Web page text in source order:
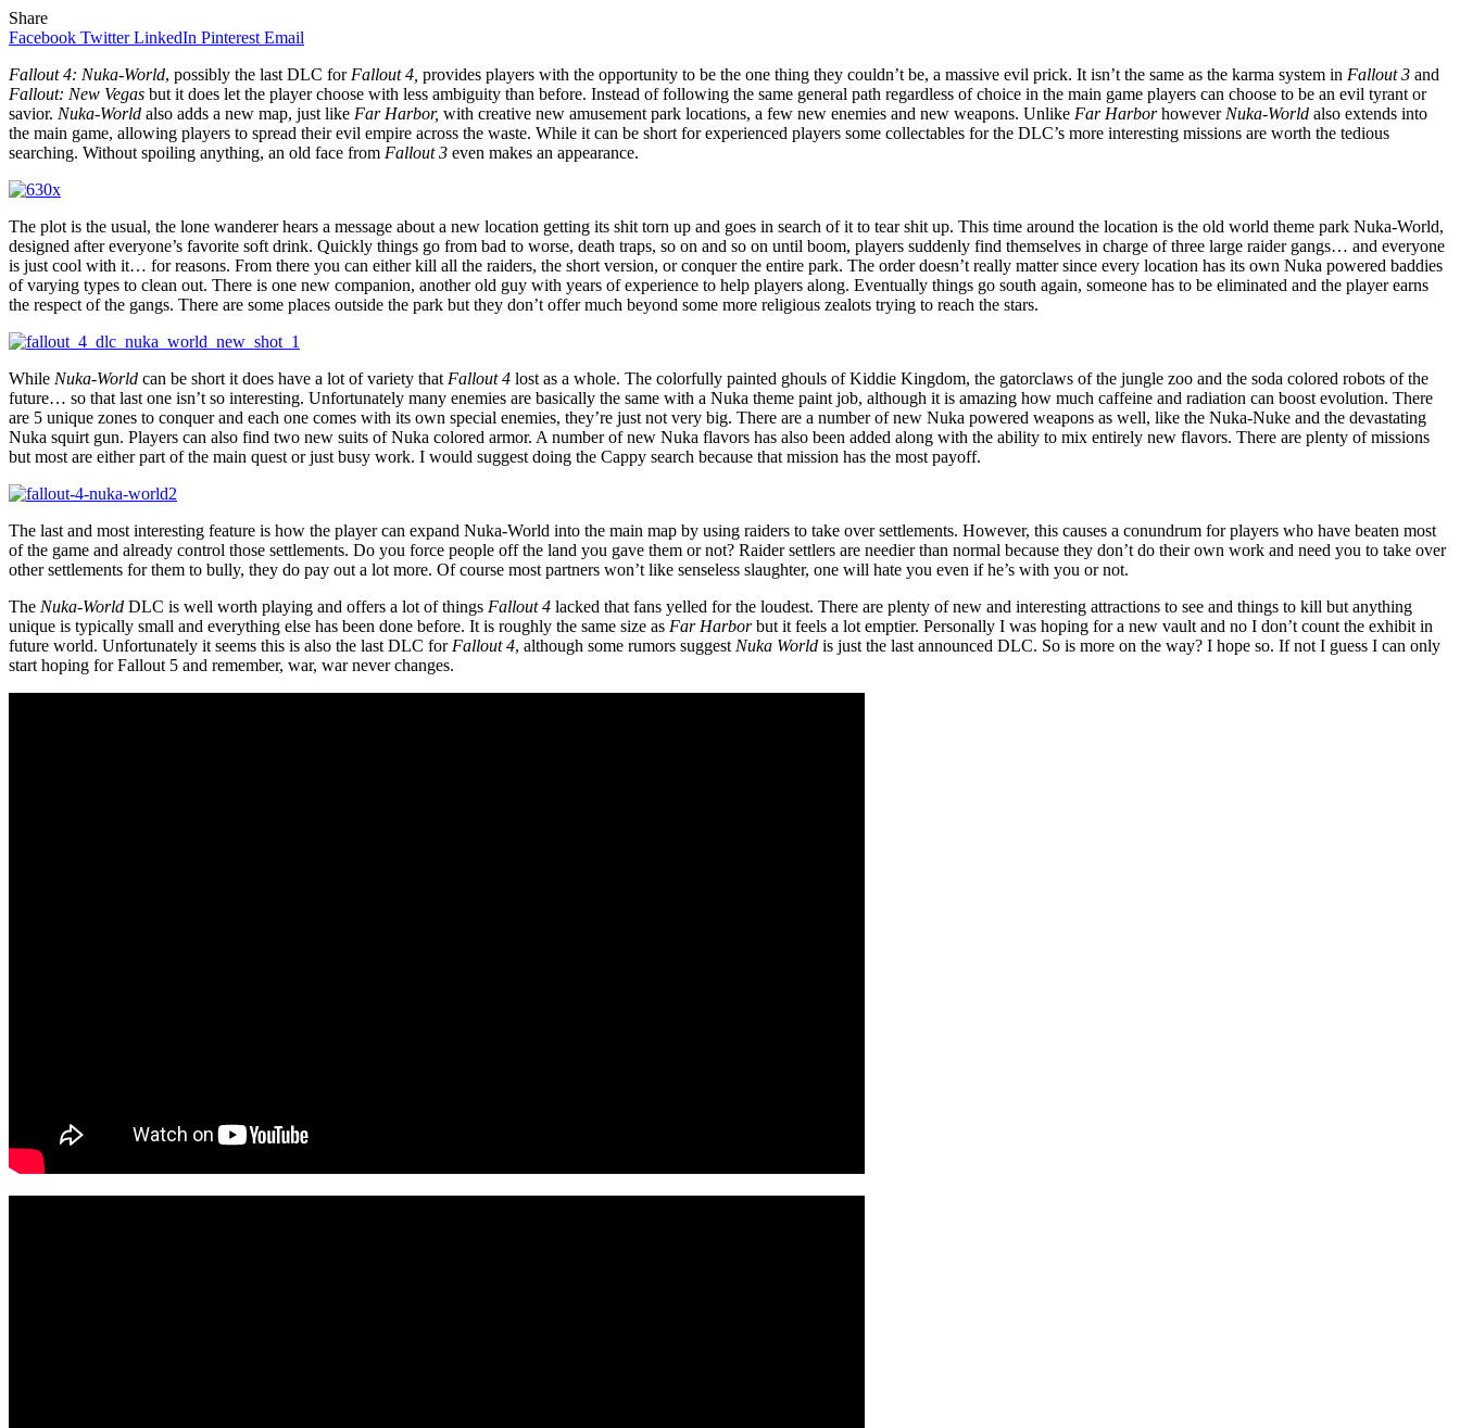
Share
Facebook Twitter LinkedIn Pinterest Email
Fallout 4: Nuka-World, possibly the last DLC for Fallout 4, provides players with the opportunity to be the one thing they couldn’t be, a massive evil prick. It isn’t the same as the karma system in Fallout 3 and
Fallout: New Vegas but it does let the player choose with less ambiguity than before. Instead of following the same general path regardless of choice in the main game players can choose to be an evil tyrant or
savior. Nuka-World also adds a new map, just like Far Harbor, with creative new amusement park locations, a few new enemies and new weapons. Unlike Far Harborhowever Nuka-World also extends into
the main game, allowing players to spread their evil empire across the waste. While it can be short for experienced players some collectables for the DLC’s more interesting missions are worth the tedious
searching. Without spoiling anything, an old face from Fallout 3 even makes an appearance.
The plot is the usual, the lone wanderer hears a message about a new location getting its shit torn up and goes in search of it to tear shit up. This time around the location is the old world theme park Nuka-World,
designed after everyone’s favorite soft drink. Quickly things go from bad to worse, death traps, so on and so on until boom, players suddenly find themselves in charge of three large raider gangs… and everyone
is just cool with it… for reasons. From there you can either kill all the raiders, the short version, or conquer the entire park. The order doesn’t really matter since every location has its own Nuka powered baddies
of varying types to clean out. There is one new companion, another old guy with years of experience to help players along. Eventually things go south again, someone has to be eliminated and the player earns
the respect of the gangs. There are some places outside the park but they don’t offer much beyond some more religious zealots trying to reach the stars.
While Nuka-World can be short it does have a lot of variety that Fallout 4 lost as a whole. The colorfully painted ghouls of Kiddie Kingdom, the gatorclaws of the jungle zoo and the soda colored robots of the
future… so that last one isn’t so interesting. Unfortunately many enemies are basically the same with a Nuka theme paint job, although it is amazing how much caffeine and radiation can boost evolution. There
are 5 unique zones to conquer and each one comes with its own special enemies, they’re just not very big. There are a number of new Nuka powered weapons as well, like the Nuka-Nuke and the devastating
Nuka squirt gun. Players can also find two new suits of Nuka colored armor. A number of new Nuka flavors has also been added along with the ability to mix entirely new flavors. There are plenty of missions
but most are either part of the main quest or just busy work. I would suggest doing the Cappy search because that mission has the most payoff.
The last and most interesting feature is how the player can expand Nuka-World into the main map by using raiders to take over settlements. However, this causes a conundrum for players who have beaten most
of the game and already control those settlements. Do you force people off the land you gave them or not? Raider settlers are needier than normal because they don’t do their own work and need you to take over
other settlements for them to bully, they do pay out a lot more. Of course most partners won’t like senseless slaughter, one will hate you even if he’s with you or not.
The Nuka-World DLC is well worth playing and offers a lot of things Fallout 4 lacked that fans yelled for the loudest. There are plenty of new and interesting attractions to see and things to kill but anything
unique is typically small and everything else has been done before. It is roughly the same size as Far Harborbut it feels a lot emptier. Personally I was hoping for a new vault and no I don’t count the exhibit in
future world. Unfortunately it seems this is also the last DLC for Fallout 4, although some rumors suggest Nuka World is just the last announced DLC. So is more on the way? I hope so. If not I guess I can only
start hoping for Fallout 5 and remember, war, war never changes.